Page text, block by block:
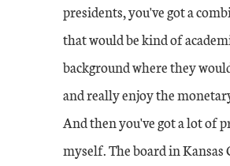
presidents, you've got a
that would be kind of
background where they
and really enjoy the
And then you've got a lot of
myself. The board in Kansas